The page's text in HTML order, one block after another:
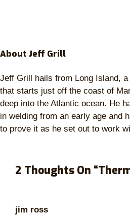
About Jeff Grill
Jeff Grill hails from Long Island,
that starts just off the coast of
deep into the Atlantic ocean. He
in welding from an early age and
to prove it as he set out to work
2 Thoughts On
jim ross